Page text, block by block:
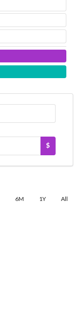
$
6M 1Y All